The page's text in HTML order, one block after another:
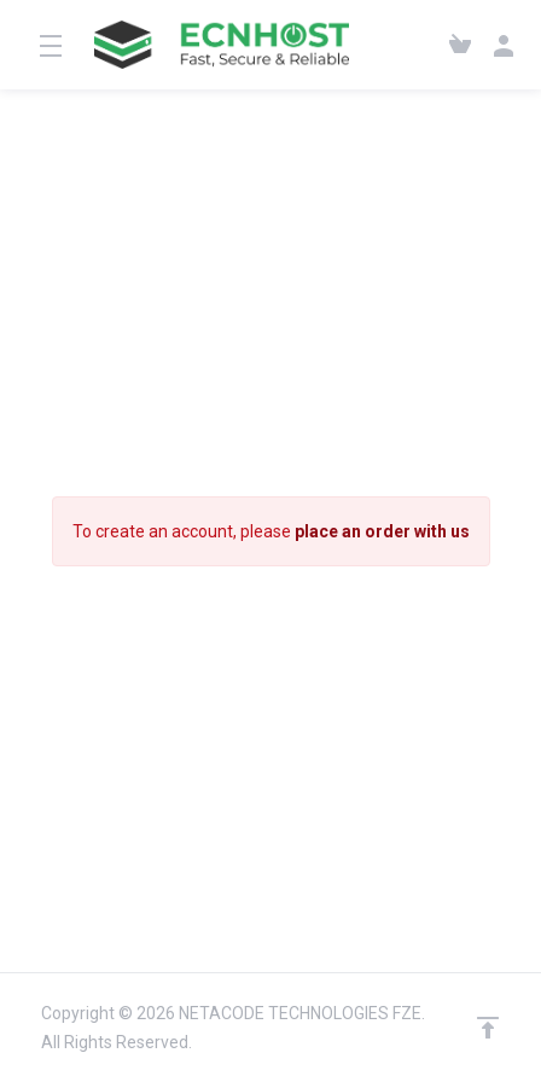
To create an account, please place an order with us
Copyright © 2026 NETACODE TECHNOLOGIES FZE.
All Rights Reserved.